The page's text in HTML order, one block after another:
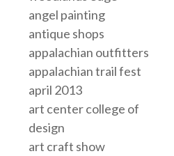
angel painting
antique shops
appalachian outfitters
appalachian trail fest
april 2013
art center college of
design
art craft show